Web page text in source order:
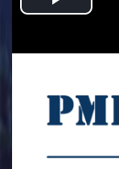
Play
Video